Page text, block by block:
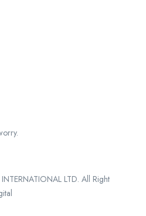
LTD. All Right